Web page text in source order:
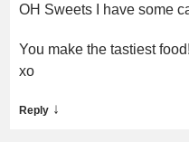
OH Sweets I have some
You make the tastiest food!
xo
Reply ↓